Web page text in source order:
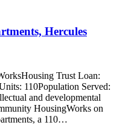
Hercules
Trust Loan:
110Population Served:
and developmental
HousingWorks on
a 110…